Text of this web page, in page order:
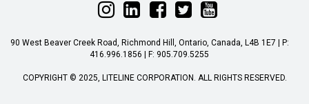
Follow
Liteline
Instagram
Follow
Liteline
LinkedIn
Follow
Liteline
Facebook
Follow
Liteline
Twitter
Follow
Liteline
YouTube
90 West Beaver Creek Road, Richmond Hill, Ontario, Canada, L4B 1E7 | P:
416.996.1856 | F: 905.709.5255
COPYRIGHT © 2025, LITELINE CORPORATION. ALL RIGHTS RESERVED.